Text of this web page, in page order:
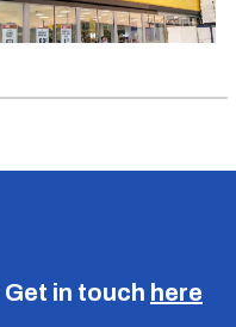
Get in touch here